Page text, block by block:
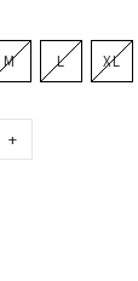
M L XL
+